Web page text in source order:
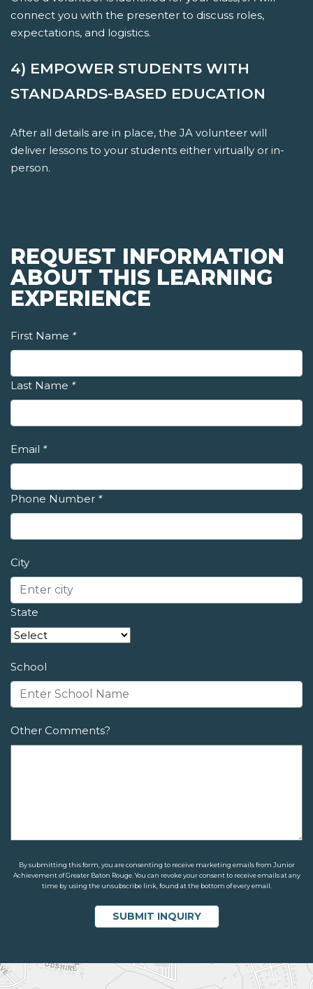
connect you with the presenter to discuss roles,
expectations, and logistics.
4) EMPOWER STUDENTS WITH
STANDARDS-BASED EDUCATION
After all details are in place, the JA volunteer will
deliver lessons to your students either virtually or in-
person.
REQUEST INFORMATION
ABOUT THIS LEARNING
EXPERIENCE
First Name *
Last Name *
Email *
Phone Number *
City
State
School
Other Comments?
By submitting this form, you are consenting to receive marketing emails from Junior
Achievement of Greater Baton Rouge. You can revoke your consent to receive emails at any
time by using the unsubscribe link, found at the bottom of every email.